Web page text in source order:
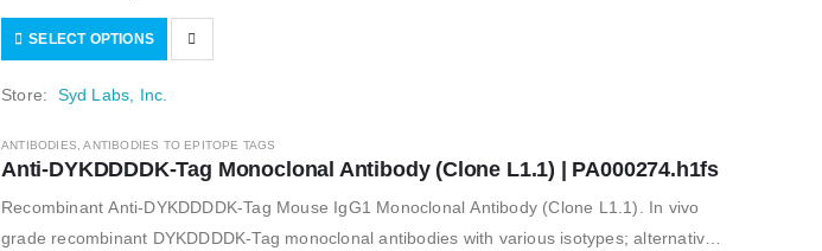
SELECT OPTIONS
Store: Syd Labs, Inc.
ANTIBODIES ,ANTIBODIES TO EPITOPE TAGS
Anti-DYKDDDDK-Tag Monoclonal Antibody (Clone L1.1) | PA000274.h1fs
Recombinant Anti-DYKDDDDK-Tag Mouse IgG1 Monoclonal Antibody (Clone L1.1). In vivo
grade recombinant DYKDDDDK-Tag monoclonal antibodies with various isotypes; alternative